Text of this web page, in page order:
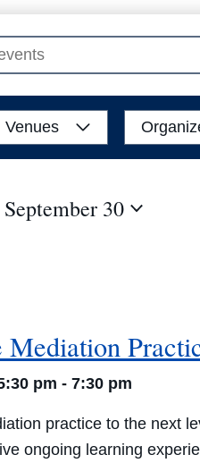
Venues
September 30
Mediation
pm - 7:30 pm
practice to the next
ongoing learning